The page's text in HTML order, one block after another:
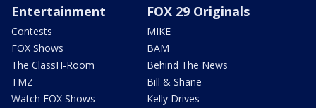
Entertainment
Contests
FOX Shows
The ClassH-Room
TMZ
Watch FOX Shows
FOX 29 Originals
MIKE
BAM
Behind The News
Bill & Shane
Kelly Drives